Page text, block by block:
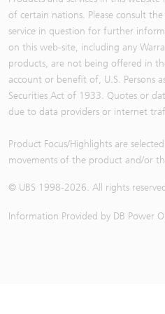
of certain nations. Please consult
service in question for further
on this web-site, including any
products, are not being offered in
account or benefit of, U.S. Persons
Securities Act of 1933. Quotes or
due to data providers or internet
Product Focus/Highlights are
movements of the product and/or
© UBS 1998-2026. All rights
Information Provided by DB Power